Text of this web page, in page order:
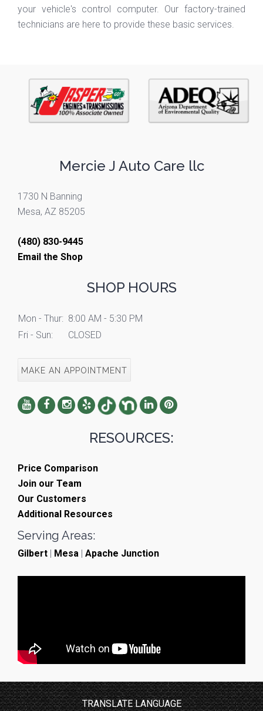
your vehicle's control computer. Our factory-trained
technicians are here to provide these basic services.
Mercie J Auto Care llc
1730 N Banning
Mesa, AZ 85205
(480) 830-9445
Email the Shop
SHOP HOURS
Mon - Thur: 8:00 AM - 5:30 PM
Fri - Sun:
CLOSED
MAKE AN APPOINTMENT
RESOURCES:
Price Comparison
Join our Team
Our Customers
Additional Resources
Serving Areas:
Gilbert | Mesa | Apache Junction
TRANSLATE LANGUAGE